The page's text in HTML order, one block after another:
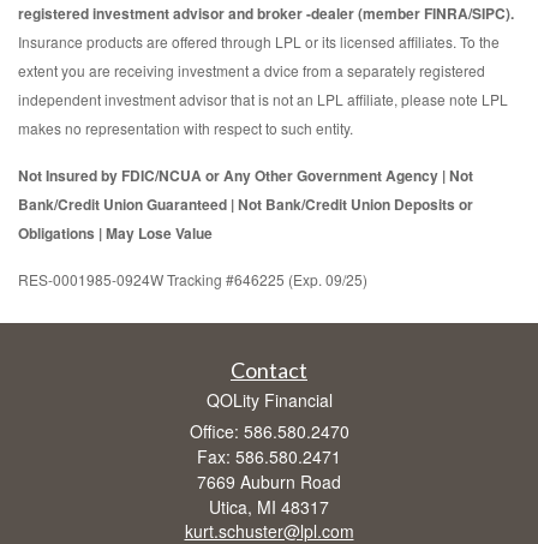
registered investment advisor and broker -dealer (member FINRA/SIPC).
Insurance products are offered through LPL or its licensed affiliates. To the
extent you are receiving investment a dvice from a separately registered
independent investment advisor that is not an LPL affiliate, please note LPL
makes no representation with respect to such entity.
Not Insured by FDIC/NCUA or Any Other Government Agency | Not
Bank/Credit Union Guaranteed | Not Bank/Credit Union Deposits or
Obligations | May Lose Value
RES-0001985-0924W Tracking #646225 (Exp. 09/25)
Contact
QOLity Financial
Office: 586.580.2470
Fax: 586.580.2471
7669 Auburn Road
Utica, MI 48317
kurt.schuster@lpl.com